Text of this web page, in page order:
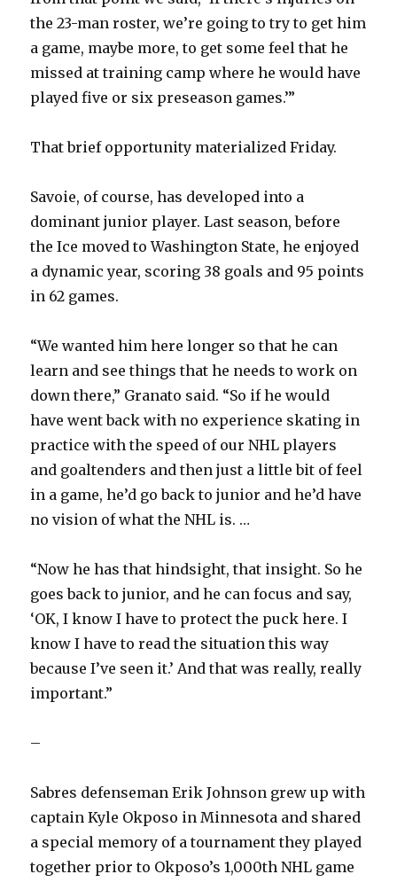
the 23-man roster, we’re going to try to get him
a game, maybe more, to get some feel that he
missed at training camp where he would have
played five or six preseason games.’”
That brief opportunity materialized Friday.
Savoie, of course, has developed into a
dominant junior player. Last season, before
the Ice moved to Washington State, he enjoyed
a dynamic year, scoring 38 goals and 95 points
in 62 games.
“We wanted him here longer so that he can
learn and see things that he needs to work on
down there,” Granato said. “So if he would
have went back with no experience skating in
practice with the speed of our NHL players
and goaltenders and then just a little bit of feel
in a game, he’d go back to junior and he’d have
no vision of what the NHL is. …
“Now he has that hindsight, that insight. So he
goes back to junior, and he can focus and say,
‘OK, I know I have to protect the puck here. I
know I have to read the situation this way
because I’ve seen it.’ And that was really, really
important.”
–
Sabres defenseman Erik Johnson grew up with
captain Kyle Okposo in Minnesota and shared
a special memory of a tournament they played
together prior to Okposo’s 1,000th NHL game